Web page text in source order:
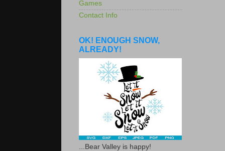
Games
Contact Info
OK! ENOUGH SNOW,
ALREADY!
...Bear Valley is happy!